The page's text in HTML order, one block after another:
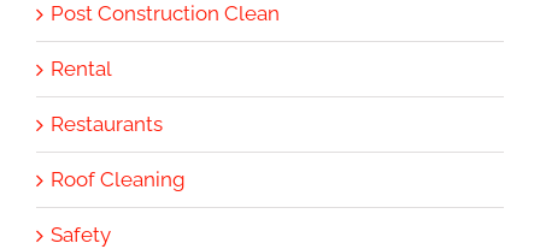
Post Construction Clean
Rental
Restaurants
Roof Cleaning
Safety